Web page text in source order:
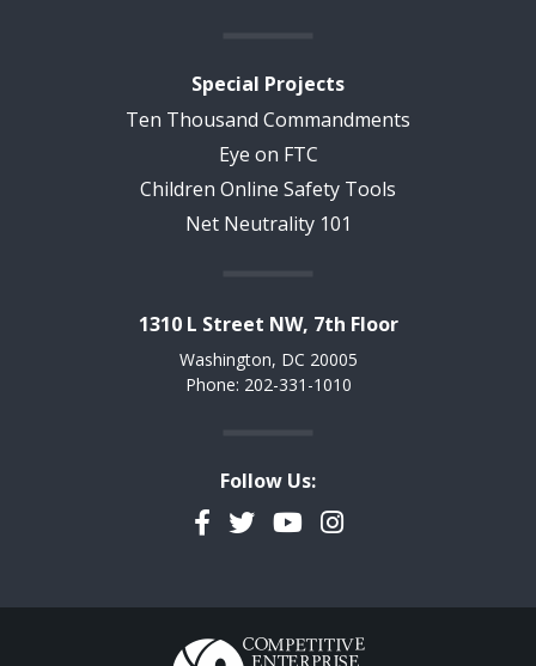
Special Projects
Ten Thousand Commandments
Eye on FTC
Children Online Safety Tools
Net Neutrality 101
1310 L Street NW, 7th Floor
Washington, DC 20005
Phone: 202-331-1010
Follow Us:
Facebook
TwitterYouTubeInstagram